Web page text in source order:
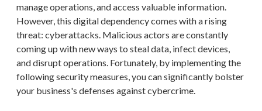
manage operations, and access valuable information.
However, this digital dependency comes with a rising
threat: cyberattacks. Malicious actors are constantly
coming up with new ways to steal data, infect devices,
and disrupt operations. Fortunately, by implementing the
following security measures, you can significantly bolster
your business's defenses against cybercrime.